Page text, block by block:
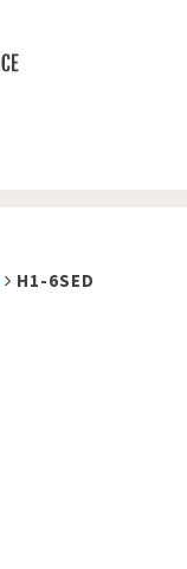
H1-6SED